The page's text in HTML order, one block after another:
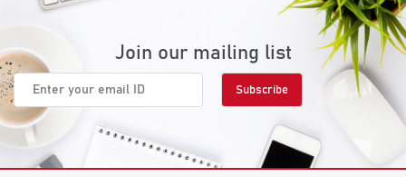
Join our mailing list